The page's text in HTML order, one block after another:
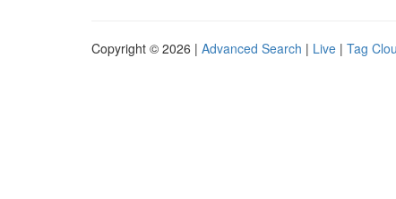
Copyright © 2026 | Advanced Search | Live | Tag